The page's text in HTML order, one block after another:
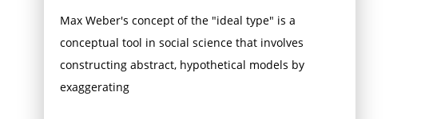
Max Weber's concept of the "ideal type" is a
conceptual tool in social science that involves
constructing abstract, hypothetical models by
exaggerating